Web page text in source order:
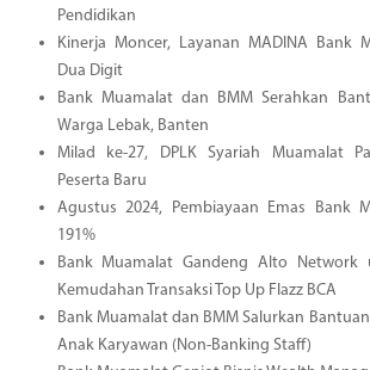
Pendidikan
Kinerja Moncer, Layanan MADINA Bank
Dua Digit
Bank Muamalat dan BMM Serahkan
Warga Lebak, Banten
Milad ke-27, DPLK Syariah Muamalat
Peserta Baru
Agustus 2024, Pembiayaan Emas Bank
191%
Bank Muamalat Gandeng Alto Network
Kemudahan Transaksi Top Up Flazz BCA
Bank Muamalat dan BMM Salurkan
Anak Karyawan (Non-Banking Staff)